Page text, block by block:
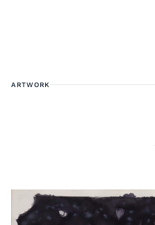
ARTWORK